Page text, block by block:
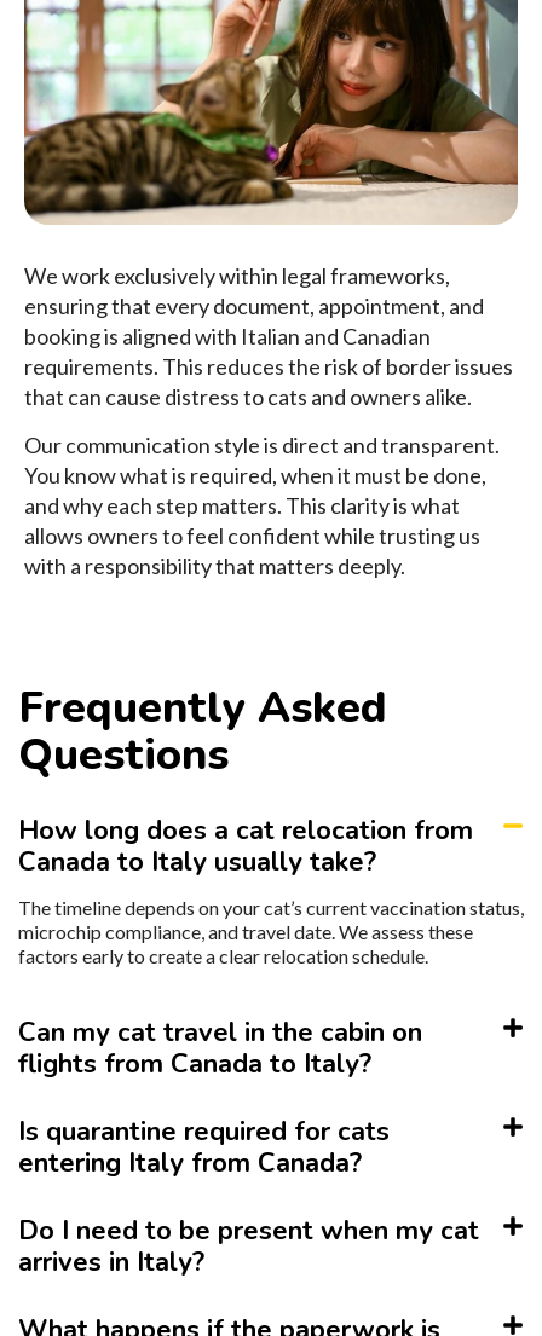
We work exclusively within legal frameworks,
ensuring that every document, appointment, and
booking is aligned with Italian and Canadian
requirements. This reduces the risk of border issues
that can cause distress to cats and owners alike.
Our communication style is direct and transparent.
You know what is required, when it must be done,
and why each step matters. This clarity is what
allows owners to feel confident while trusting us
with a responsibility that matters deeply.
Frequently Asked
Questions
How long does a cat relocation from
Canada to Italy usually take?
The timeline depends on your cat’s current vaccination status,
microchip compliance, and travel date. We assess these
factors early to create a clear relocation schedule.
Can my cat travel in the cabin on
flights from Canada to Italy?
Is quarantine required for cats
entering Italy from Canada?
Do I need to be present when my cat
arrives in Italy?